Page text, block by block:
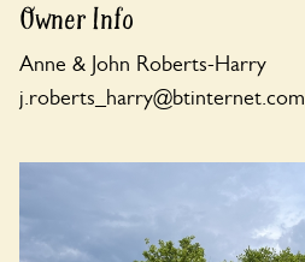
Owner Info
Anne & John Roberts-Harry
j.roberts_harry@btinternet.com